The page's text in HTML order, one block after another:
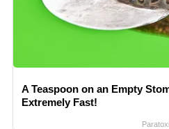
A Teaspoon on an Empty
Extremely Fast!